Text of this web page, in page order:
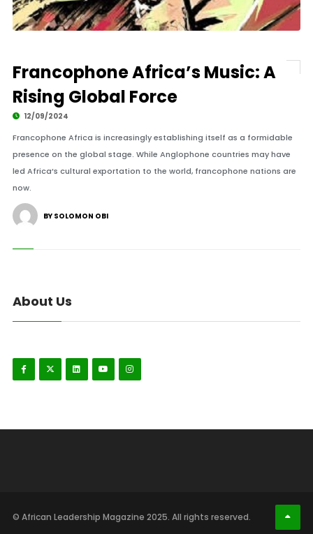
Francophone Africa’s Music: A
Rising Global Force
12/09/2024
Francophone Africa is increasingly establishing itself as a formidable
presence on the global stage. While Anglophone countries may have
led Africa’s cultural exportation to the world, francophone nations are
now.
BY SOLOMON OBI
About Us
© African Leadership Magazine 2025. All rights reserved.